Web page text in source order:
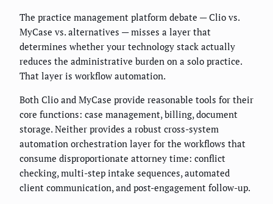
The practice management platform debate — Clio vs.
MyCase vs. alternatives — misses a layer that
determines whether your technology stack actually
reduces the administrative burden on a solo practice.
That layer is workflow automation.
Both Clio and MyCase provide reasonable tools for their
core functions: case management, billing, document
storage. Neither provides a robust cross-system
automation orchestration layer for the workflows that
consume disproportionate attorney time: conflict
checking, multi-step intake sequences, automated
client communication, and post-engagement follow-up.